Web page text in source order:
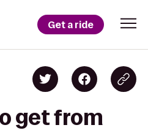
Get a ride
get from